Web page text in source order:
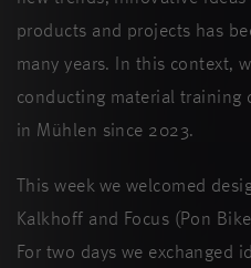
products and projects has
many years. In this context,
conducting material training
in Mühlen since 2023.
This week we welcomed
Kalkhoff and Focus (Pon
For two days we exchanged